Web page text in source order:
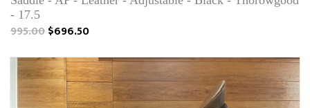
- 17.5
995.00$696.50